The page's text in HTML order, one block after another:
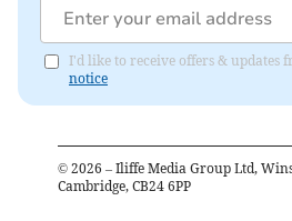
I'd like to receive offers & updates
notice
© 2026 – Iliffe Media Group Ltd,
Cambridge, CB24 6PP